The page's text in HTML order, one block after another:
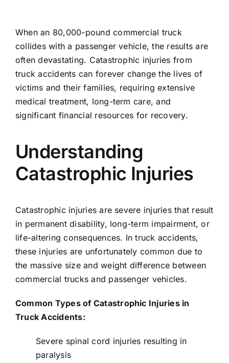
When an 80,000-pound commercial truck
collides with a passenger vehicle, the results are
often devastating. Catastrophic injuries from
truck accidents can forever change the lives of
victims and their families, requiring extensive
medical treatment, long-term care, and
significant financial resources for recovery.
Understanding
Catastrophic Injuries
Catastrophic injuries are severe injuries that result
in permanent disability, long-term impairment, or
life-altering consequences. In truck accidents,
these injuries are unfortunately common due to
the massive size and weight difference between
commercial trucks and passenger vehicles.
Common Types of Catastrophic Injuries in
Truck Accidents:
Severe spinal cord injuries resulting in
paralysis